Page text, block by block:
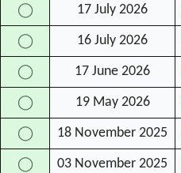
◯ 17 July 2026
◯ 16 July 2026
◯ 17 June 2026
◯ 19 May 2026
◯ 18 November 2025
◯ 03 November 2025